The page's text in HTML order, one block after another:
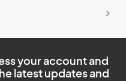
your account and
latest updates and